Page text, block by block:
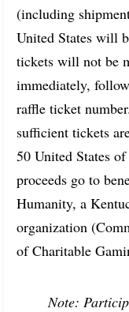
(including
United States will
tickets will not be
immediately,
raffle ticket
sufficient tickets
50 United States
proceeds go to
Humanity, a
organization
of Charitable
Note: